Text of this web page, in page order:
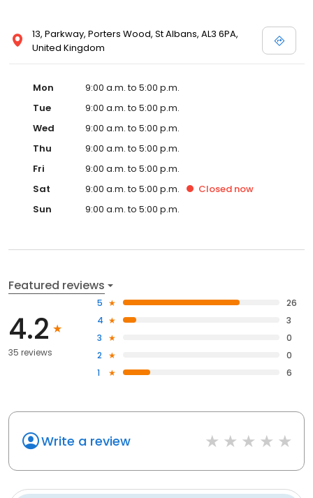
13, Parkway, Porters Wood, St Albans, AL3 6PA,
United Kingdom
Mon
9:00 a.m. to 5:00 p.m.
Tue
9:00 a.m. to 5:00 p.m.
Wed
9:00 a.m. to 5:00 p.m.
Thu
9:00 a.m. to 5:00 p.m.
Fri
9:00 a.m. to 5:00 p.m.
Sat
9:00 a.m. to 5:00 p.m. Closed now
Sun
9:00 a.m. to 5:00 p.m.
Featured reviews
4.2
35 reviews
5
26
4
3
3
0
2
0
1
6
Write a review